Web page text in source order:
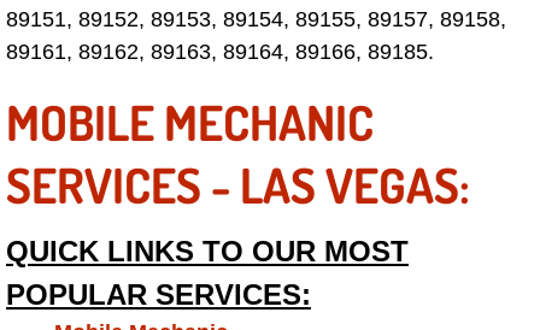
Pricing
Services
Timing Belt Repair and Replacement
Tire Air Pressure Checks Services
89151, 89152, 89153, 89154, 89155, 89157, 89158,
89161, 89162, 89163, 89164, 89166, 89185.
MOBILE MECHANIC
SERVICES - LAS VEGAS:
QUICK LINKS TO OUR MOST
POPULAR SERVICES: